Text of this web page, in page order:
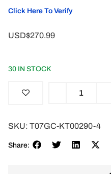
Click Here To Verify
USD$270.99
30 IN STOCK
SKU: T07GC-KT00290-4
Share: